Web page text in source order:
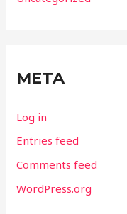
META
Log in
Entries feed
Comments feed
WordPress.org